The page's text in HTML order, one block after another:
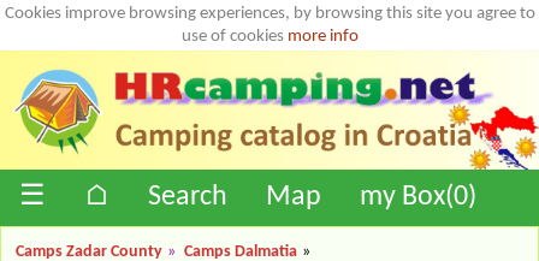
Cookies improve browsing experiences, by browsing this site you agree to
use of cookies more info
☰ ⌂ Search Map my Box(0)
Camps Zadar County » Camps Dalmatia »